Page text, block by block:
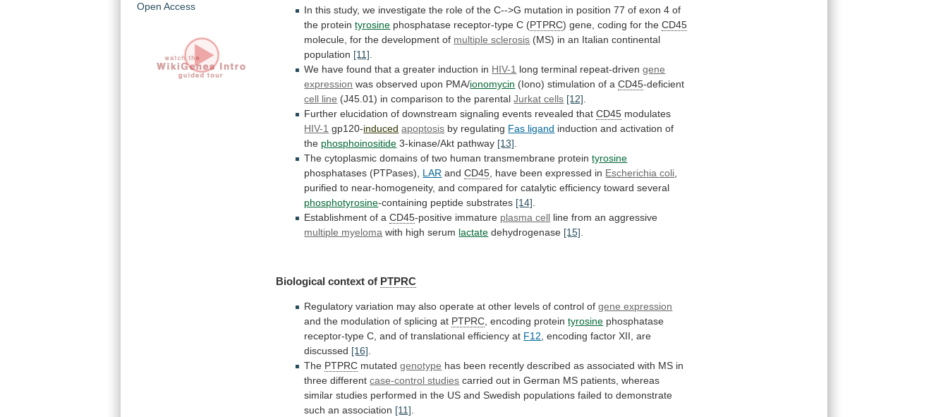
Open Access
In this study, we investigate the role of the C-->G mutation in position 77 of exon 4 of
the protein tyrosine phosphatase receptor-type C (PTPRC) gene, coding for the CD45
molecule, for the development of multiple sclerosis (MS) in an Italian continental
population [11].
We have found that a greater induction in HIV-1 long terminal repeat-drivengene
expression was observed upon PMA/ionomycin (Iono) stimulation of aCD45-deficient
cell line (J45.01) in comparison to the parentalJurkat cells [12].
Further elucidation of downstream signaling events revealed that CD45 modulates
HIV-1 gp120-induced apoptosis by regulating Fas ligand induction and activation of
the phosphoinositide 3-kinase/Akt pathway [13].
The cytoplasmic domains of two human transmembrane protein tyrosine
phosphatases (PTPases), LAR and CD45, have been expressed in Escherichia coli,
purified to near-homogeneity, and compared for catalytic efficiency toward several
phosphotyrosine-containing peptide substrates [14].
Establishment of a CD45-positive immature plasma cell line from an aggressive
multiple myeloma with high serum lactate dehydrogenase [15].
Biological context of PTPRC
Regulatory variation may also operate at other levels of control of gene expression
and the modulation of splicing at PTPRC , encoding proteintyrosine phosphatase
receptor-type C, and of translational efficiency at F12 encoding factor XII, are
discussed [16]
The PTPRC mutatedgenotype has been recently described as associated with MS in
three different case-control studies carried out in German MS patients, whereas
similar studies performed in the US and Swedish populations failed to demonstrate
such an association [11]